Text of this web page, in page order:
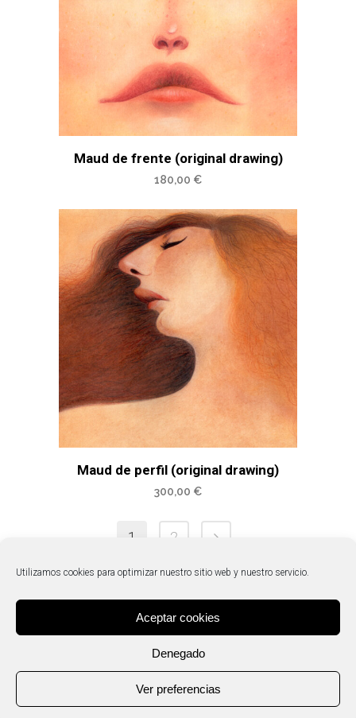
Utilizamos cookies para optimizar nuestro sitio web y nuestro servicio.
Aceptar cookies
Denegado
Ver preferencias
Maud de frente (original drawing)
180,00 €
Maud de perfil (original drawing)
300,00 €
1 2